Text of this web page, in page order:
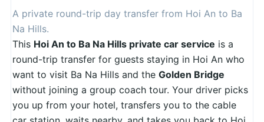
A private round-trip day transfer from Hoi An to Ba
Na Hills.
This Hoi An to Ba Na Hills private car service is a
round-trip transfer for guests staying in Hoi An who
want to visit Ba Na Hills and the Golden Bridge
without joining a group coach tour. Your driver picks
you up from your hotel, transfers you to the cable